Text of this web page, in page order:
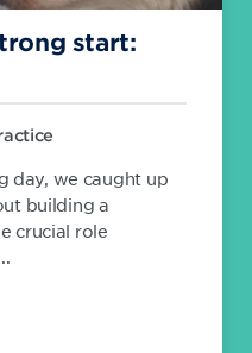
start:
day, we caught up
building a
crucial role